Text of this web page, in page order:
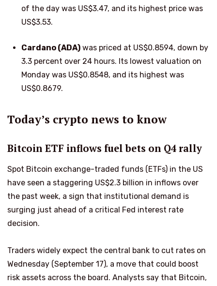
of the day was US$3.47, and its highest price was
US$3.53.
Cardano (ADA)was priced at US$0.8594, down by
3.3 percent over 24 hours. Its lowest valuation on
Monday was US$0.8548, and its highest was
US$0.8679.
Today’s crypto news to know
Bitcoin ETF inflows fuel bets on Q4 rally
Spot Bitcoin exchange-traded funds (ETFs) in the US
have seen a staggering US$2.3 billion in inflows over
the past week, a sign that institutional demand is
surging just ahead of a critical Fed interest rate
decision.
Traders widely expect the central bank to cut rates on
Wednesday (September 17), a move that could boost
risk assets across the board. Analysts say that Bitcoin,